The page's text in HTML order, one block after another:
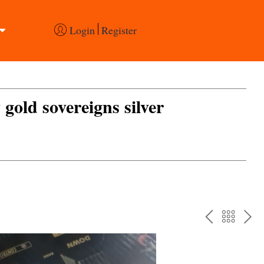
Login Register
sovereigns silver
PREV